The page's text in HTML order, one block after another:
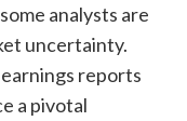
analysts are
uncertainty.
reports
a pivotal